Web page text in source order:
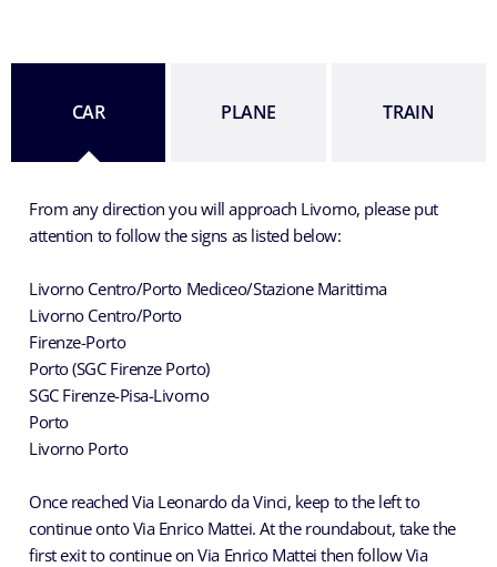
CAR PLANE TRAIN
From any direction you will approach Livorno, please put
attention to follow the signs as listed below:
Livorno Centro/Porto Mediceo/Stazione Marittima
Livorno Centro/Porto
Firenze-Porto
Porto (SGC Firenze Porto)
SGC Firenze-Pisa-Livorno
Porto
Livorno Porto
Once reached Via Leonardo da Vinci, keep to the left to
continue onto Via Enrico Mattei. At the roundabout, take the
first exit to continue on Via Enrico Mattei then follow Via